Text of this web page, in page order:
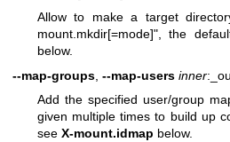
Allow to make a target
mount.mkdir[=mode]", the
below.
--map-groups --map-users inner
Add the specified user/group
given multiple times to build up
see X-mount.idmap below.